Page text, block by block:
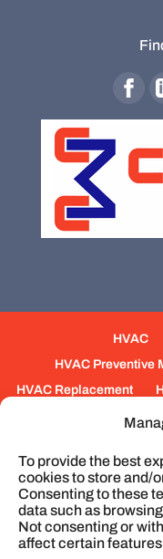
To provide the best
cookies to store and/
Consenting to these
data such as
Not consenting or
affect certain
HVAC
HVAC Preventive
HVAC Replacement
Mechanical
Air Conditioning
Construction
© 2026